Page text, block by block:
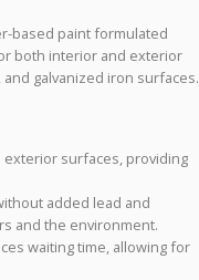
based paint formulated
both interior and exterior
galvanized iron surfaces.
surfaces, providing
added lead and
and the environment.
waiting time, allowing for